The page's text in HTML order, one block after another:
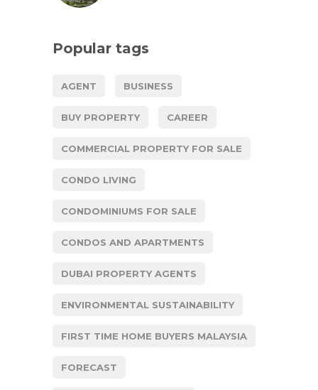
Popular tags
AGENT BUSINESS
BUY PROPERTY CAREER
COMMERCIAL PROPERTY FOR SALE
CONDO LIVING
CONDOMINIUMS FOR SALE
CONDOS AND APARTMENTS
DUBAI PROPERTY AGENTS
ENVIRONMENTAL SUSTAINABILITY
FIRST TIME HOME BUYERS MALAYSIA
FORECAST